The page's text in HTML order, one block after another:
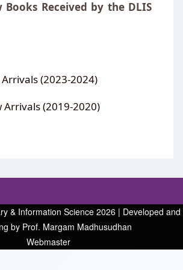
Books Received by the DLIS
(2023-2024)
Arrivals (2019-2020)
& Information Science 2026 | Developed and
by Prof. Margam Madhusudhan
Webmaster